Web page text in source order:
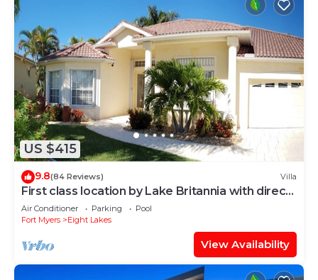
US $415
9.8(84 Reviews) Villa
First class location by Lake Britannia with direct
gulf access
Air Conditioner Parking
Pool
Fort Myers
Eight Lakes
View Availability